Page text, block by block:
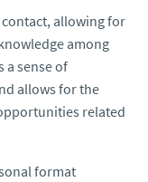
allowing for
among
a sense of
allows for the
related
format